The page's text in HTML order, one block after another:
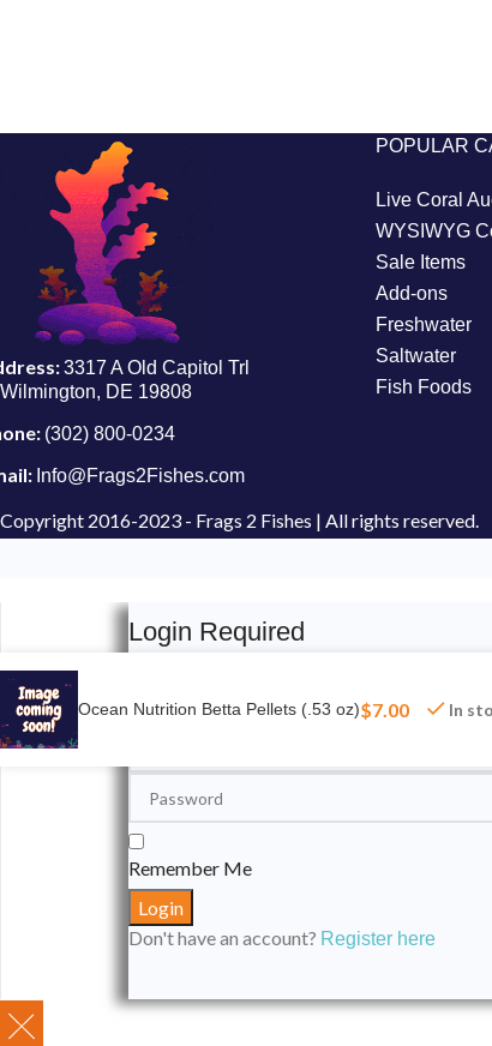
3317 A Old Capitol Trl
Wilmington, DE 19808
(302) 800-0234
Info@Frags2Fishes.com
POPULAR
Live Coral
WYSIWYG
Sale Items
Add-ons
Freshwater
Saltwater
Fish Foods
Copyright 2016-2023 - Frags 2 Fishes | All rights reserved.
Ocean Nutrition Betta Pellets (.53 oz)$7.00 In
Login Required
Please login to submit your aquarium to our
Remember Me
Don't have an account? Register here